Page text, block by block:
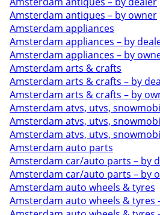
Amsterdam antiques – by owner
Amsterdam appliances
Amsterdam appliances – by
Amsterdam appliances – by
Amsterdam arts & crafts
Amsterdam arts & crafts – by
Amsterdam arts & crafts – by
Amsterdam atvs, utvs,
Amsterdam atvs, utvs,
Amsterdam atvs, utvs,
Amsterdam auto parts
Amsterdam car/auto parts – by
Amsterdam car/auto parts – by
Amsterdam auto wheels & tyres
Amsterdam auto wheels & tyres